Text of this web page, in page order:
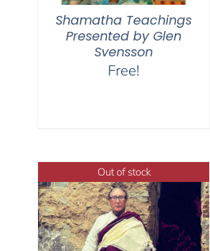
Shamatha Teachings
Presented by Glen
Svensson
Free!
Out of stock